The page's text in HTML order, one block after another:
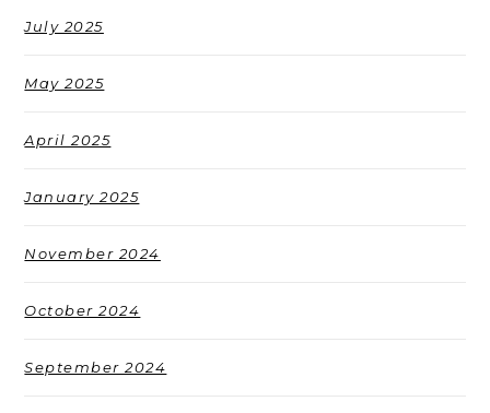
July 2025
May 2025
April 2025
January 2025
November 2024
October 2024
September 2024